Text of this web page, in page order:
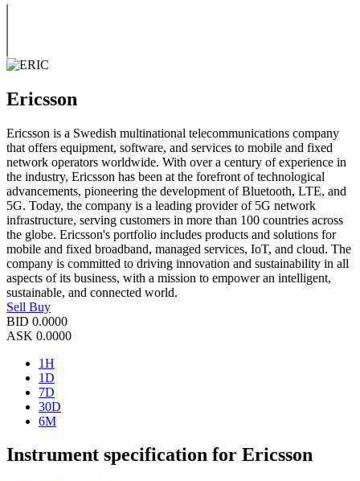
Ericsson
Ericsson is a Swedish multinational telecommunications company
that offers equipment, software, and services to mobile and fixed
network operators worldwide. With over a century of experience in
the industry, Ericsson has been at the forefront of technological
advancements, pioneering the development of Bluetooth, LTE, and
5G. Today, the company is a leading provider of 5G network
infrastructure, serving customers in more than 100 countries across
the globe. Ericsson's portfolio includes products and solutions for
mobile and fixed broadband, managed services, IoT, and cloud. The
company is committed to driving innovation and sustainability in all
aspects of its business, with a mission to empower an intelligent,
sustainable, and connected world.
Sell Buy
BID 0.0000
ASK 0.0000
1H
1D
7D
30D
6M
Instrument specification for Ericsson